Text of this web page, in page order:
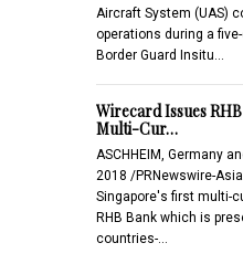
Aircraft System (UAS)
operations during a
Border Guard Insitu…
Wirecard Issues
Multi-Cur…
ASCHHEIM, Germany
2018 /PRNewswire-
Singapore's first multi-
RHB Bank which is
countries-…